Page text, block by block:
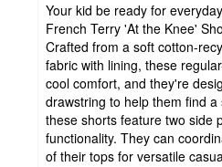
Your kid be ready for
French Terry 'At the Knee'
Crafted from a soft cotton-
fabric with lining, these
cool comfort, and they're
drawstring to help them find
these shorts feature two side
functionality. They can
of their tops for versatile